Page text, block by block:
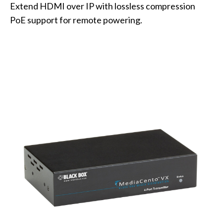
Extend HDMI over IP with lossless compression
PoE support for remote powering.